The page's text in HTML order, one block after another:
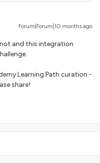
Forum|Forum|10 months ago
and this integration
Learning Path curation -
share!